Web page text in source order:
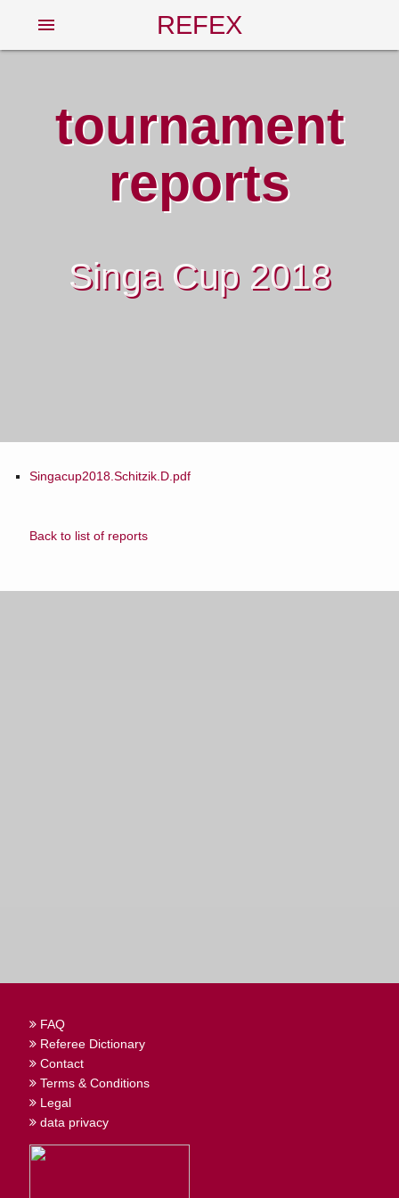
REFEX
menu
tournament
reports
Singa Cup 2018
Singacup2018.Schitzik.D.pdf
Back to list of reports
FAQ
Referee Dictionary
Contact
Terms & Conditions
Legal
data privacy